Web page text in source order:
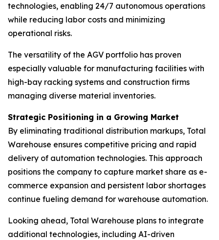
technologies, enabling 24/7 autonomous operations
while reducing labor costs and minimizing
operational risks.
The versatility of the AGV portfolio has proven
especially valuable for manufacturing facilities with
high-bay racking systems and construction firms
managing diverse material inventories.
Strategic Positioning in a Growing Market
By eliminating traditional distribution markups, Total
Warehouse ensures competitive pricing and rapid
delivery of automation technologies. This approach
positions the company to capture market share as e-
commerce expansion and persistent labor shortages
continue fueling demand for warehouse automation.
Looking ahead, Total Warehouse plans to integrate
additional technologies, including AI-driven